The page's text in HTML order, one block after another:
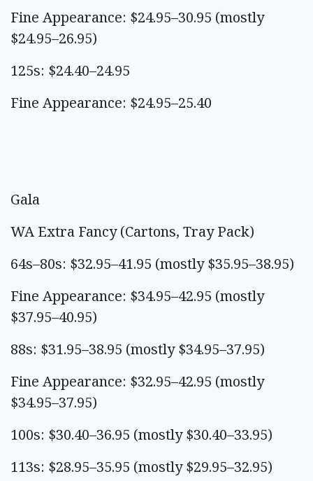
Fine Appearance: $24.95–30.95 (mostly
$24.95–26.95)
125s: $24.40–24.95
Fine Appearance: $24.95–25.40
Gala
WA Extra Fancy (Cartons, Tray Pack)
64s–80s: $32.95–41.95 (mostly $35.95–38.95)
Fine Appearance: $34.95–42.95 (mostly
$37.95–40.95)
88s: $31.95–38.95 (mostly $34.95–37.95)
Fine Appearance: $32.95–42.95 (mostly
$34.95–37.95)
100s: $30.40–36.95 (mostly $30.40–33.95)
113s: $28.95–35.95 (mostly $29.95–32.95)